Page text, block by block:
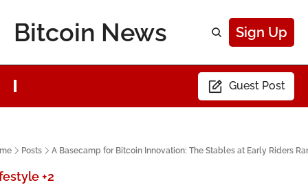
Bitcoin News Sign Up
Guest Post
Posts A Basecamp for Bitcoin Innovation: The Stables at Early Riders
+2